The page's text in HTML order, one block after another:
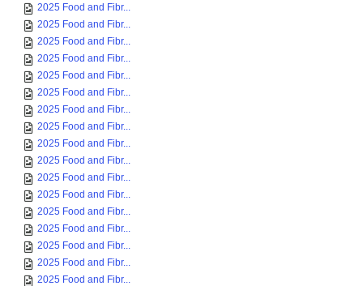
2025 Food and Fibr...
2025 Food and Fibr...
2025 Food and Fibr...
2025 Food and Fibr...
2025 Food and Fibr...
2025 Food and Fibr...
2025 Food and Fibr...
2025 Food and Fibr...
2025 Food and Fibr...
2025 Food and Fibr...
2025 Food and Fibr...
2025 Food and Fibr...
2025 Food and Fibr...
2025 Food and Fibr...
2025 Food and Fibr...
2025 Food and Fibr...
2025 Food and Fibr...